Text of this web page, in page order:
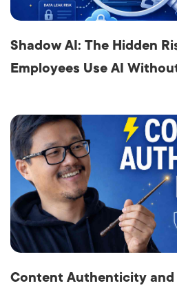
Shadow AI: The Hidden
Employees Use AI
Content Authenticity and